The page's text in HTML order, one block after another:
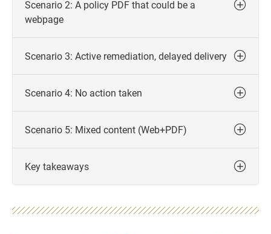
Scenario 2: A policy PDF that could be a
webpage
Scenario 3: Active remediation, delayed delivery
Scenario 4: No action taken
Scenario 5: Mixed content (Web+PDF)
Key takeaways